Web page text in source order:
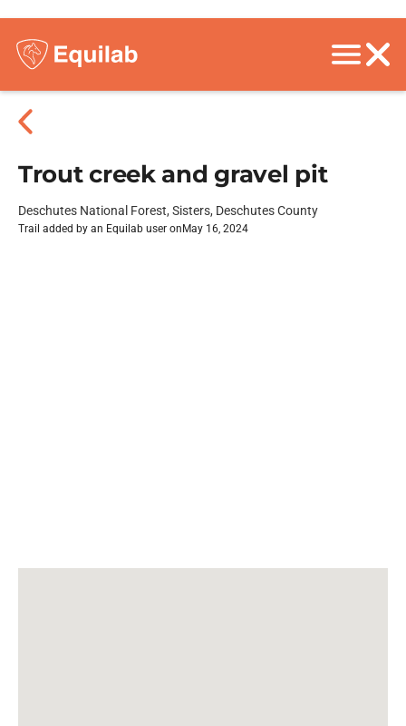
Trout creek and gravel pit
Deschutes National Forest, Sisters, Deschutes County
Trail added by an Equilab user on May 16, 2024